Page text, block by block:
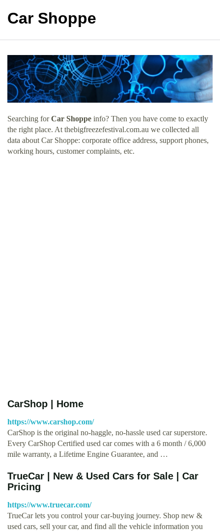
Car Shoppe
Searching forCar Shoppe info? Then you have come to exactly
the right place. At thebigfreezefestival.com.au we collected all
data about Car Shoppe: corporate office address, support phones,
working hours, customer complaints, etc.
CarShop | Home
https://www.carshop.com/
CarShop is the original no-haggle, no-hassle used car superstore.
Every CarShop Certified used car comes with a 6 month / 6,000
mile warranty, a Lifetime Engine Guarantee, and …
TrueCar | New & Used Cars for Sale | Car
Pricing
https://www.truecar.com/
TrueCar lets you control your car-buying journey. Shop new &
used cars, sell your car, and find all the vehicle information you